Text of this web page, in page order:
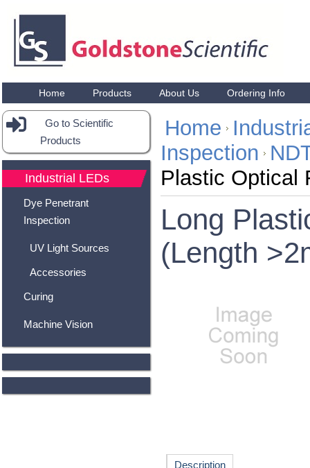
Home Products About Us Ordering Info
Go to Scientific
Products
Industrial LEDs
Dye Penetrant
Inspection
UV Light Sources
Accessories
Curing
Machine Vision
Home
Inspection
Plastic Optical
Long
(Length
Description